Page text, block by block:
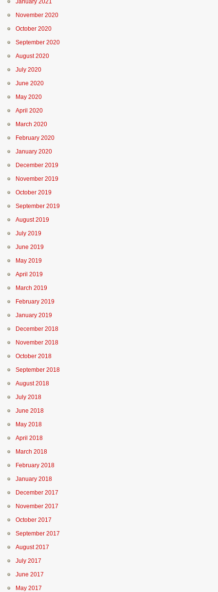
January 2021
November 2020
October 2020
September 2020
August 2020
July 2020
June 2020
May 2020
April 2020
March 2020
February 2020
January 2020
December 2019
November 2019
October 2019
September 2019
August 2019
July 2019
June 2019
May 2019
April 2019
March 2019
February 2019
January 2019
December 2018
November 2018
October 2018
September 2018
August 2018
July 2018
June 2018
May 2018
April 2018
March 2018
February 2018
January 2018
December 2017
November 2017
October 2017
September 2017
August 2017
July 2017
June 2017
May 2017